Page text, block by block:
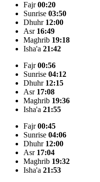
Fajr00:20
Sunrise 03:50
Dhuhr 12:00
Asr 16:49
Maghrib 19:18
Isha'a 21:42
Fajr00:56
Sunrise 04:12
Dhuhr 12:15
Asr 17:08
Maghrib 19:36
Isha'a 21:55
Fajr00:45
Sunrise 04:06
Dhuhr 12:00
Asr 17:04
Maghrib 19:32
Isha'a 21:53